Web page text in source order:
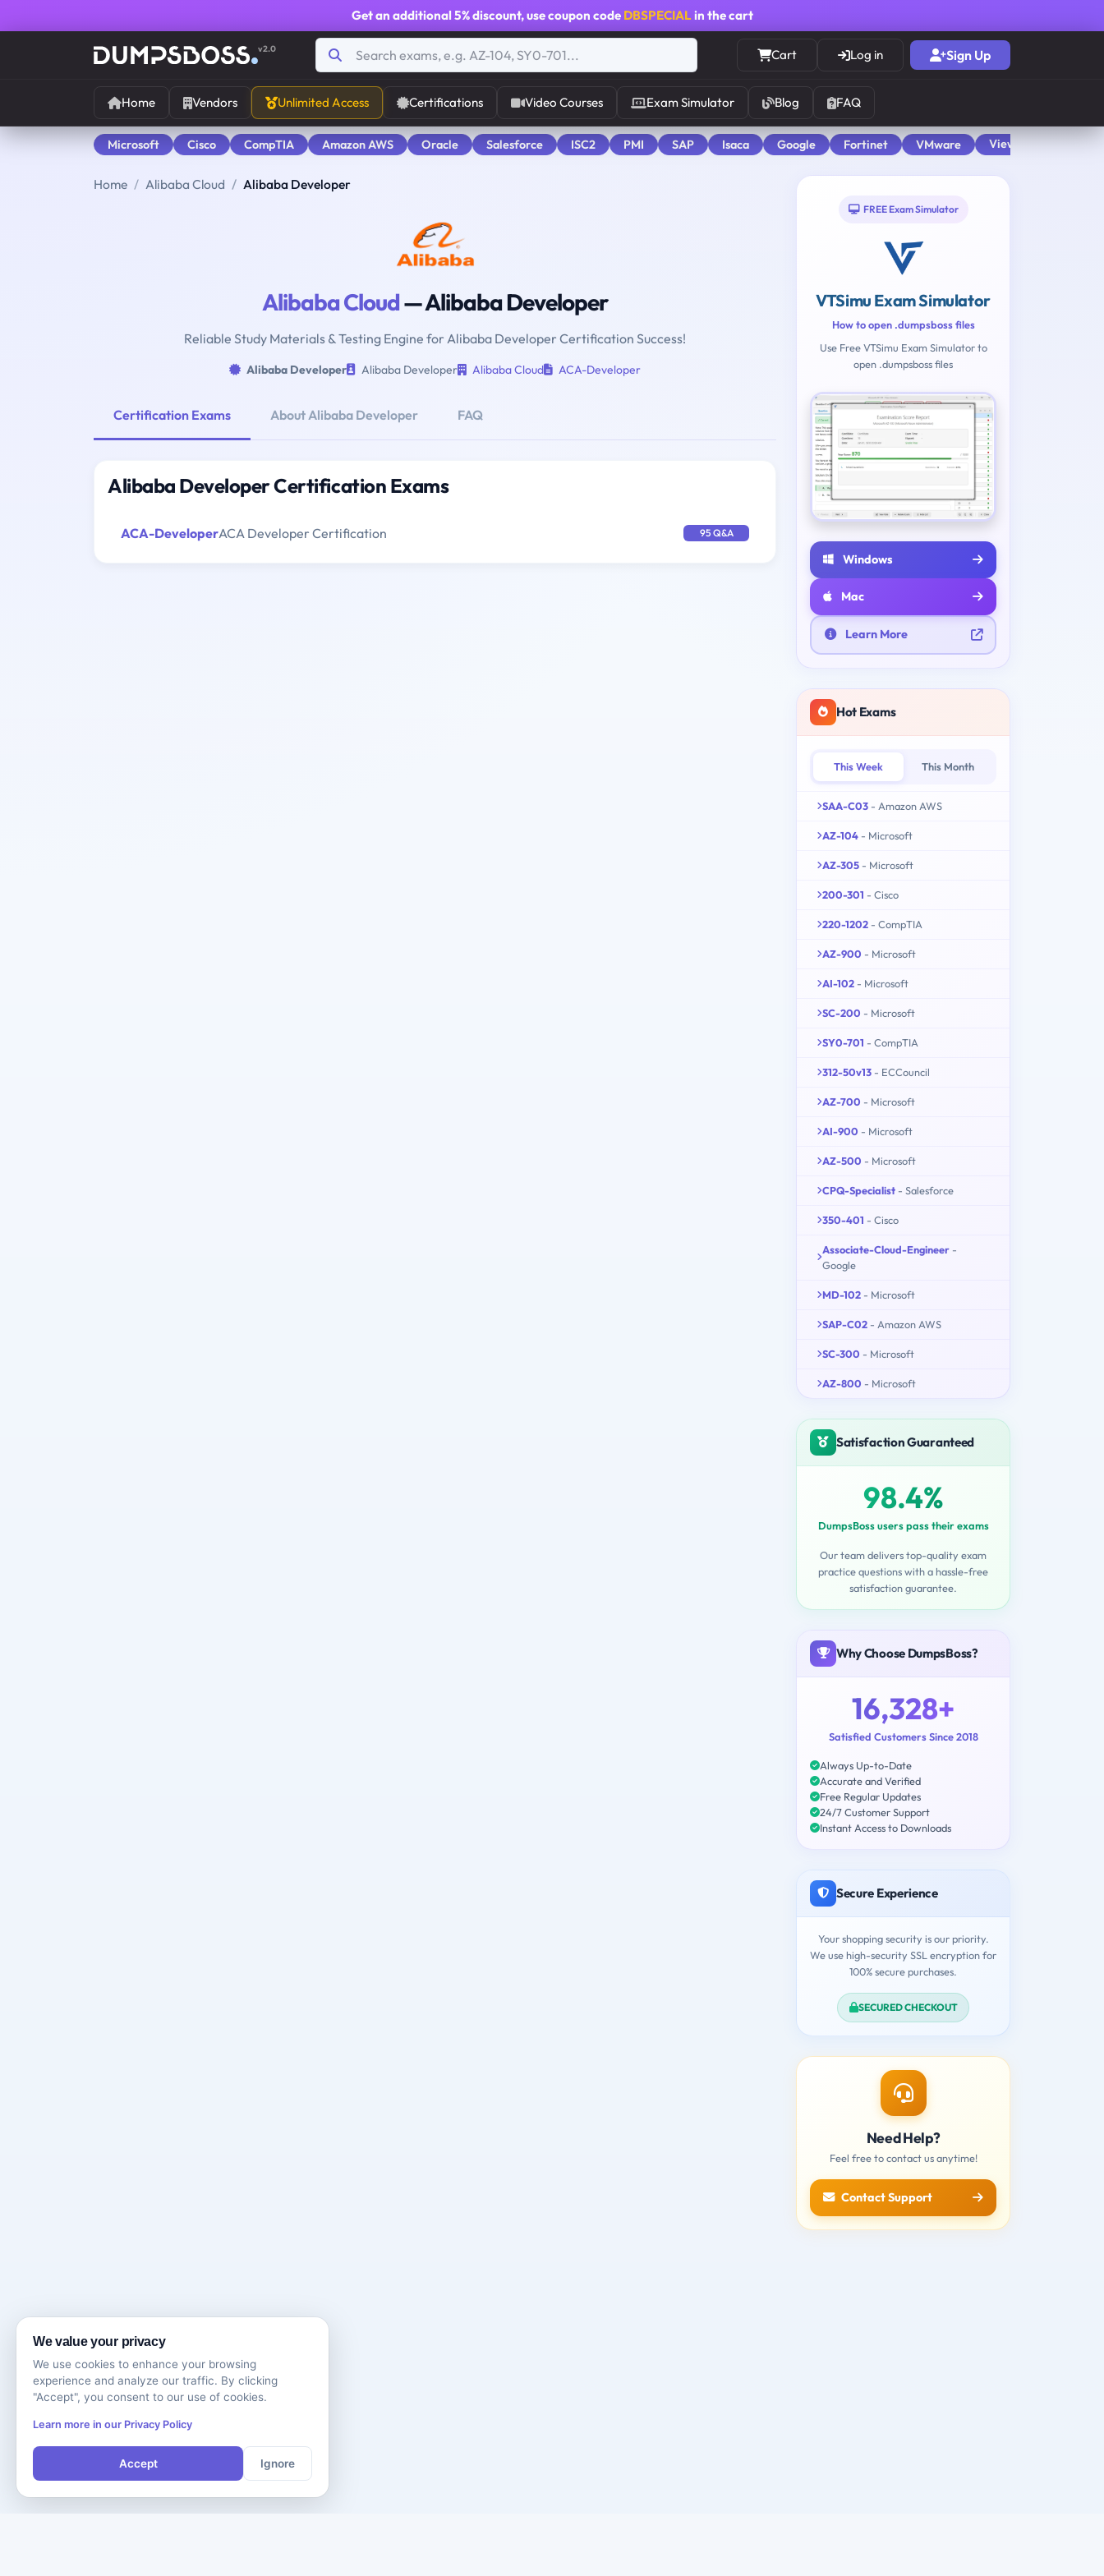
Get an additional 5% discount, use coupon code DBSPECIALin the cart
v2.0 Cart Log in Sign Up
Home Vendors Unlimited Access Certifications Video Courses Exam Simulator Blog FAQ
Microsoft Cisco CompTIA Amazon AWS Oracle Salesforce ISC2 PMI SAP Isaca Google Fortinet VMware View All
Home Alibaba Cloud Alibaba Developer
Alibaba Cloud— Alibaba Developer
Reliable Study Materials & Testing Engine for Alibaba Developer Certification Success!
Alibaba Developer Alibaba Developer Alibaba Cloud ACA-Developer
Certification Exams About Alibaba Developer FAQ
Alibaba Developer Certification Exams
ACA-DeveloperACA Developer Certification 95 Q&A
FREE Exam Simulator
VTSimu Exam Simulator
How to open .dumpsboss files
Use Free VTSimu Exam Simulator to
open .dumpsboss files
Windows
Mac
Learn More
Hot Exams
This Week This Month
SAA-C03 - Amazon AWS
AZ-104 - Microsoft
AZ-305 - Microsoft
200-301 - Cisco
220-1202 - CompTIA
AZ-900 - Microsoft
AI-102 - Microsoft
SC-200 - Microsoft
SY0-701 - CompTIA
312-50v13 - ECCouncil
AZ-700 - Microsoft
AI-900 - Microsoft
AZ-500 - Microsoft
CPQ-Specialist - Salesforce
350-401 - Cisco
Associate-Cloud-Engineer -
Google
MD-102 - Microsoft
SAP-C02 - Amazon AWS
SC-300 - Microsoft
AZ-800 - Microsoft
Satisfaction Guaranteed
98.4%
DumpsBoss users pass their exams
Our team delivers top-quality exam
practice questions with a hassle-free
satisfaction guarantee.
Why Choose DumpsBoss?
16,328+
Satisfied Customers Since 2018
Always Up-to-Date
Accurate and Verified
Free Regular Updates
24/7 Customer Support
Instant Access to Downloads
Secure Experience
Your shopping security is our priority.
We use high-security SSL encryption for
100% secure purchases.
SECURED CHECKOUT
Need Help?
Feel free to contact us anytime!
Contact Support
We value your privacy
We use cookies to enhance your browsing
experience and analyze our traffic. By clicking
"Accept", you consent to our use of cookies.
Learn more in our Privacy Policy
Accept Ignore